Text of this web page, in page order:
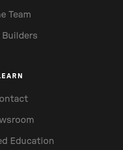
Team
Builders
Education